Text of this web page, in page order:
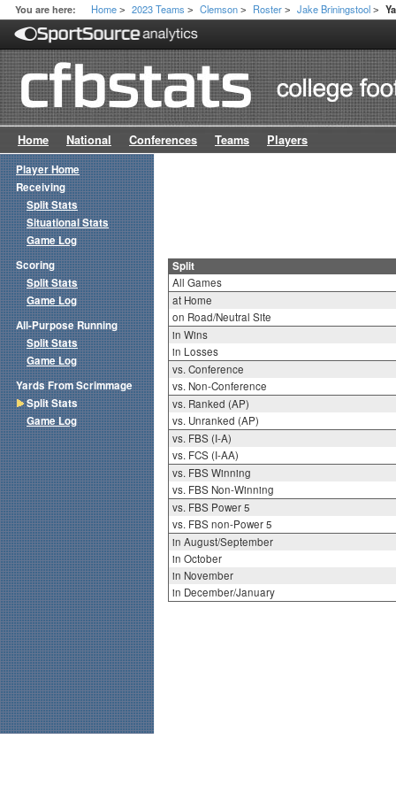
You are here: Home > 2023 Teams > Clemson > Roster > Jake Briningstool >
Home National Conferences Teams Players
Split
All Games
at Home
on Road/Neutral Site
in Wins
in Losses
vs. Conference
vs. Non-Conference
vs. Ranked (AP)
vs. Unranked (AP)
vs. FBS (I-A)
vs. FCS (I-AA)
vs. FBS Winning
vs. FBS Non-Winning
vs. FBS Power 5
vs. FBS non-Power 5
in August/September
in October
in November
in December/January
Player Home
Receiving
Split Stats
Situational Stats
Game Log
Scoring
Split Stats
Game Log
All-Purpose Running
Split Stats
Game Log
Yards From Scrimmage
Split Stats
Game Log